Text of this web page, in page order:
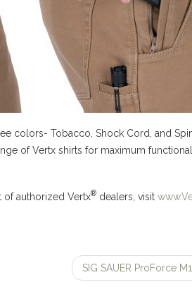
colors- Tobacco, Shock Cord, and
of Vertx shirts for maximum
of authorized Vertx® dealers, visit
SIG SAUER ProForce